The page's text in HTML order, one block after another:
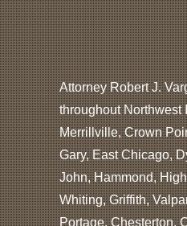
Attorney Robert J.
throughout Northwest
Merrillville, Crown
Gary, East Chicago,
John, Hammond,
Whiting, Griffith,
Portage, Chesterton,